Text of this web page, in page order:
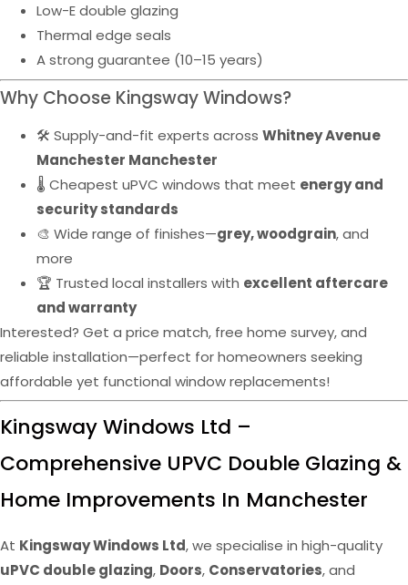
Low-E double glazing
Thermal edge seals
A strong guarantee (10–15 years)
Why Choose Kingsway Windows?
🛠️ Supply-and-fit experts across Whitney Avenue
Manchester Manchester
🌡️ Cheapest uPVC windows that meet energy and
security standards
🎨 Wide range of finishes—grey, woodgrain, and
more
🏆 Trusted local installers with excellent aftercare
and warranty
Interested? Get a price match, free home survey, and
reliable installation—perfect for homeowners seeking
affordable yet functional window replacements!
Kingsway Windows Ltd –
Comprehensive UPVC Double Glazing &
Home Improvements In Manchester
At Kingsway Windows Ltd, we specialise in high-quality
uPVC double glazing, Doors, Conservatories, and